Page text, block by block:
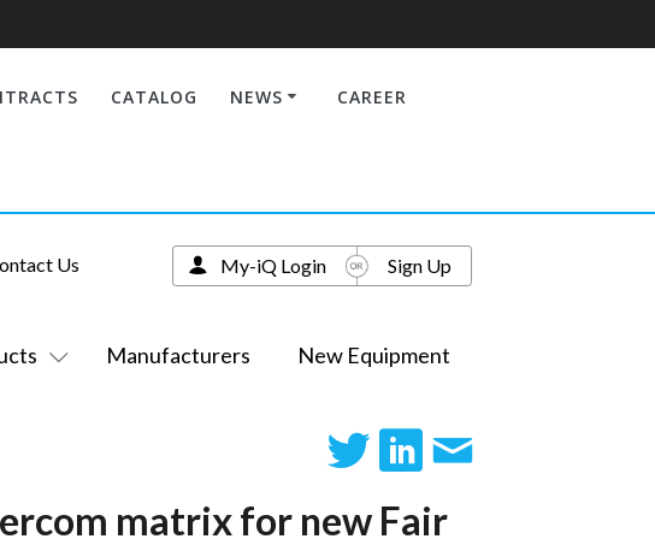
CATALOG NEWS CAREER
Manufacturers New Equipment
Us My-iQ Login Sign Up
matrix for new Fair